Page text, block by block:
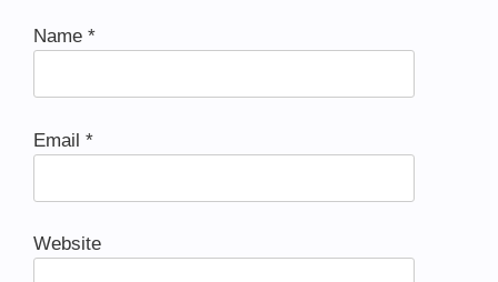
Name *
Email *
Website